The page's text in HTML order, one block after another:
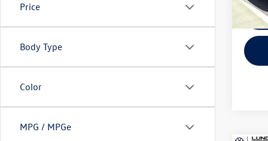
Price
Body Type
Color
MPG / MPGe